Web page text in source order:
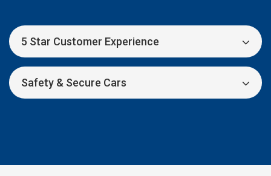
5 Star Customer Experience
Safety & Secure Cars